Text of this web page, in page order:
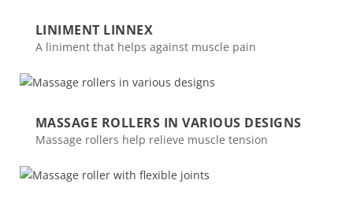
LINIMENT LINNEX
A liniment that helps against muscle pain
MASSAGE ROLLERS IN VARIOUS DESIGNS
Massage rollers help relieve muscle tension